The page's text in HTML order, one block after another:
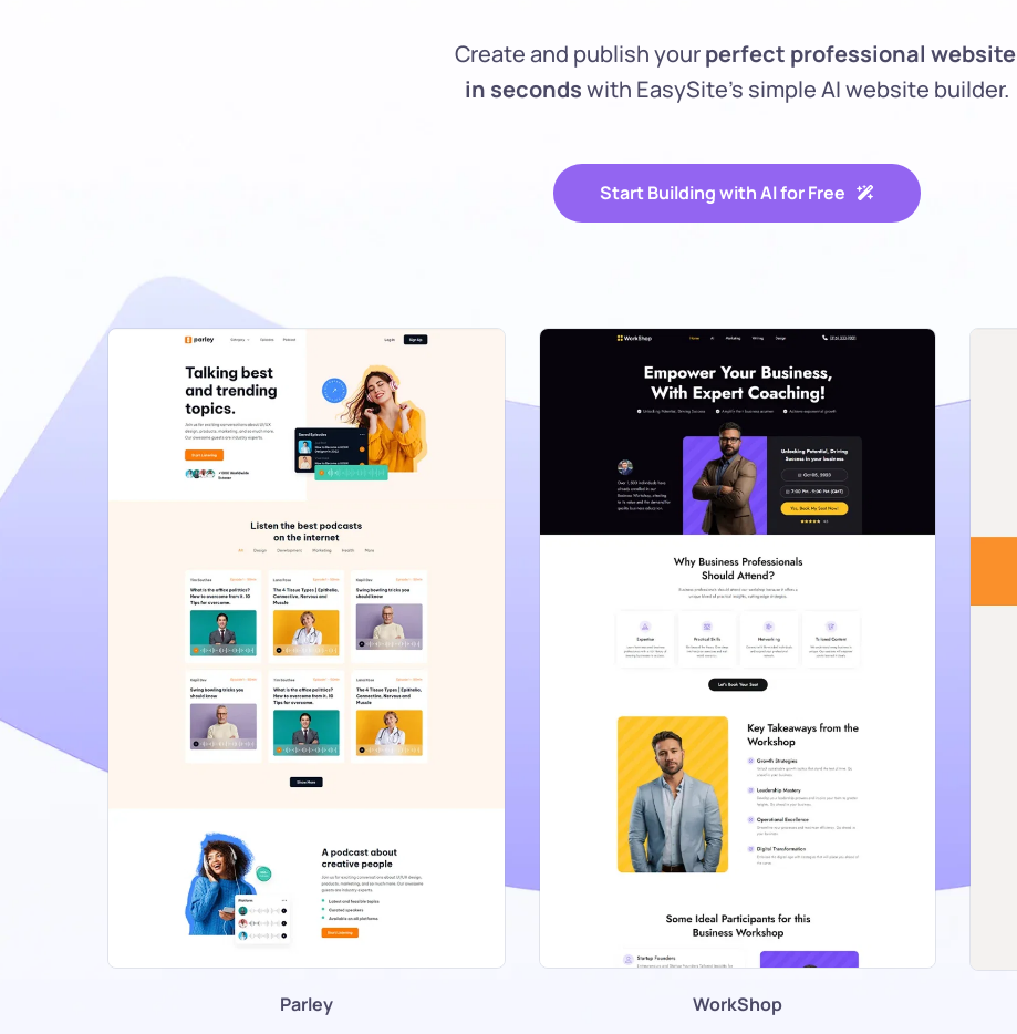
Create and publish your perfect professional website
in seconds with EasySite’s simple AI website builder.
Start Building with AI for Free
Parley WorkShop